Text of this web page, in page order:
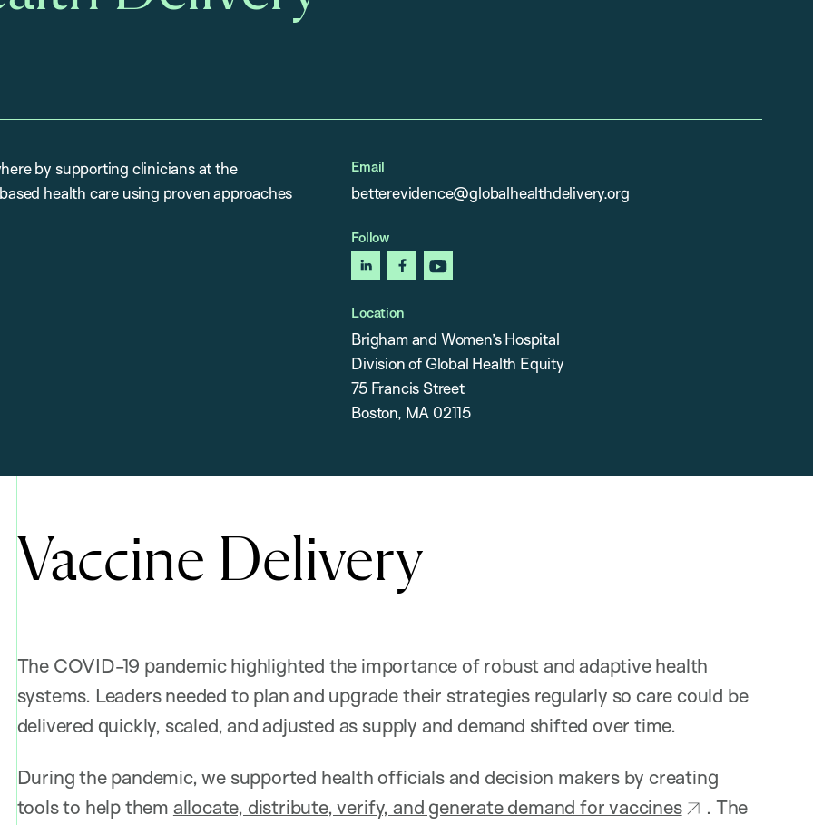
by supporting clinicians at the
health care using proven approaches
Email
betterevidence@globalhealthdelivery.org
Follow
linkedinfacebookyoutube
Location
Brigham and Women’s Hospital
Division of Global Health Equity
75 Francis Street
Boston, MA 02115
Vaccine Delivery
The COVID-19 pandemic highlighted the importance of robust and adaptive health
systems. Leaders needed to plan and upgrade their strategies regularly so care could be
delivered quickly, scaled, and adjusted as supply and demand shifted over time.
During the pandemic, we supported health officials and decision makers by creating
tools to help them allocate, distribute, verify, and generate demand for vaccines
. The